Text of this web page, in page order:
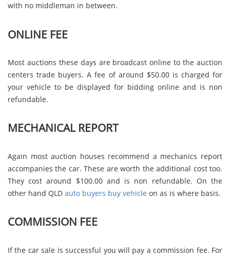
with no middleman in between.
ONLINE FEE
Most auctions these days are broadcast online to the auction
centers trade buyers. A fee of around $50.00 is charged for
your vehicle to be displayed for bidding online and is non
refundable.
MECHANICAL REPORT
Again most auction houses recommend a mechanics report
accompanies the car. These are worth the additional cost too.
They cost around $100.00 and is non refundable. On the
other hand QLD auto buyers buy vehicle on as is where basis.
COMMISSION FEE
If the car sale is successful you will pay a commission fee. For